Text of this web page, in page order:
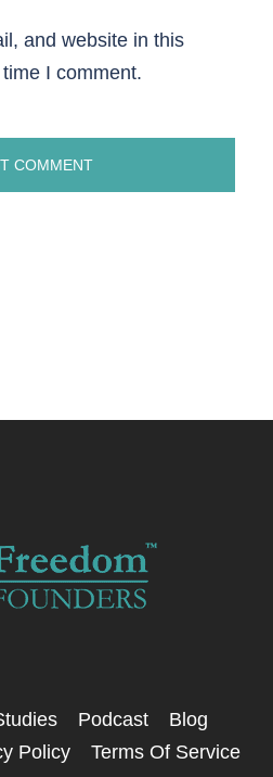
and website in this
I comment.
Podcast
Blog
Policy
Terms Of Service